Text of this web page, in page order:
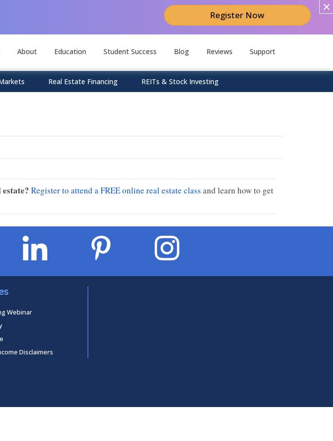
Register Now
About Education Student Success Blog Reviews Support
Real Estate Financing REITs & Stock Investing
Register to attend a FREE online real estate class and learn how to get
Webinar
Disclaimers